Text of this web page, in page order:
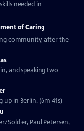
needed in
of Caring
community, after the
and speaking two
up in Berlin. (6m 41s)
Soldier, Paul Petersen,